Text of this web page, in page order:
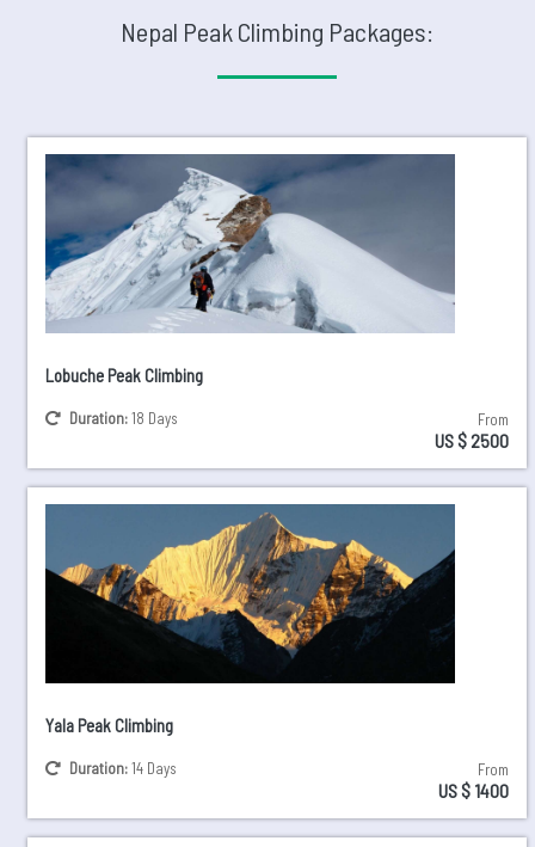
Nepal Peak Climbing Packages:
Lobuche Peak Climbing
Duration:18 Days From
US $ 2500
Yala Peak Climbing
Duration:14 Days From
US $ 1400